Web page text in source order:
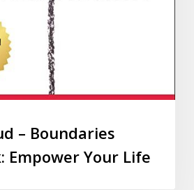
– Boundaries
Empower Your Life